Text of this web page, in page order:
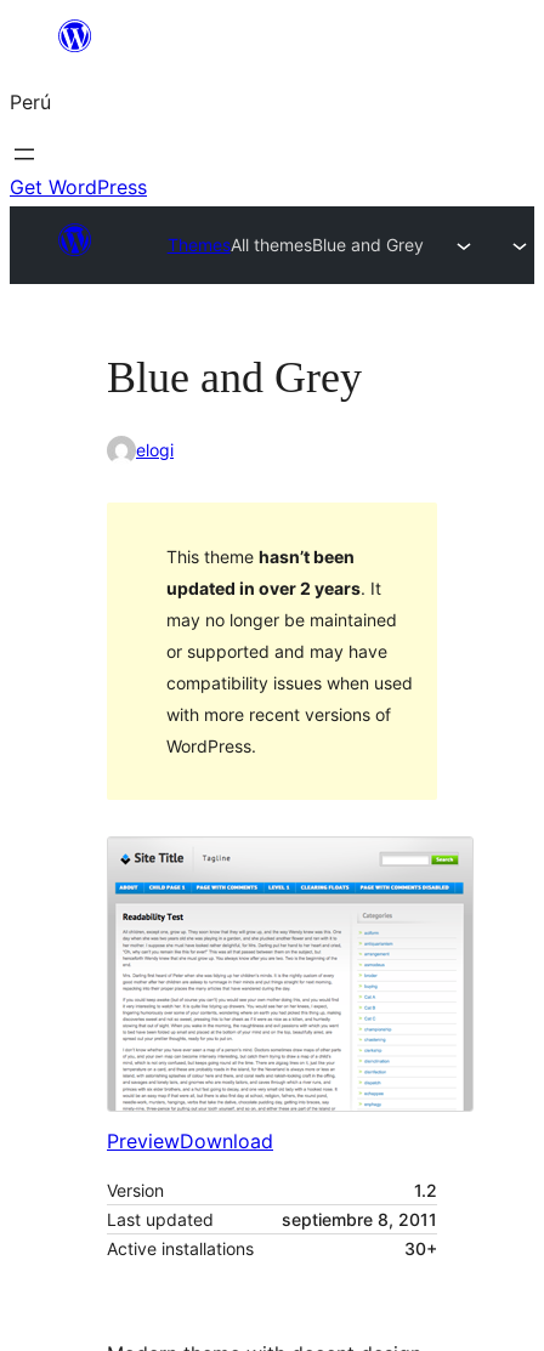
Saltar
contenido
Perú
Get WordPress
ThemesAll themesBlue and Grey
Blue and Grey
elogi
This theme hasn’t been
updated in over 2 years. It
may no longer be maintained
or supported and may have
compatibility issues when used
with more recent versions of
WordPress.
PreviewDownload
Version
1.2
Last updated
septiembre 8, 2011
Active installations
30+